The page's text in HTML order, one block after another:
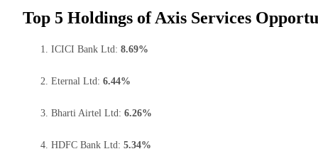
Top 5 Holdings of Axis Services
ICICI Bank Ltd: 8.69%
Eternal Ltd: 6.44%
Bharti Airtel Ltd: 6.26%
HDFC Bank Ltd: 5.34%